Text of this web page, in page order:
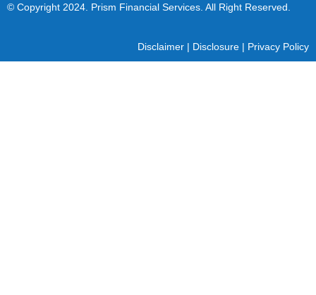
© Copyright 2024 . Prism Financial Services. All Right Reserved.
Disclaimer | Disclosure | Privacy Policy